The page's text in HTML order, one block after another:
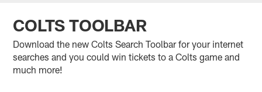
COLTS TOOLBAR
Download the new Colts Search Toolbar for your internet
searches and you could win tickets to a Colts game and
much more!